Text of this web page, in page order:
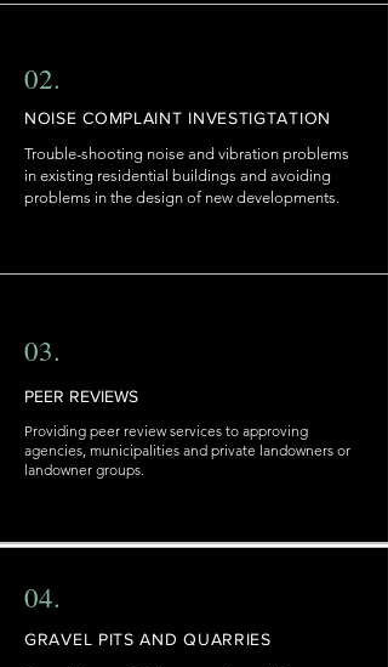
02.
NOISE COMPLAINT INVESTIGTATION
Trouble-shooting noise and vibration problems
in existing residential buildings and avoiding
problems in the design of new developments.
03.
PEER REVIEWS
Providing peer review services to approving
agencies, municipalities and private landowners or
landowner groups.
04.
GRAVEL PITS AND QUARRIES